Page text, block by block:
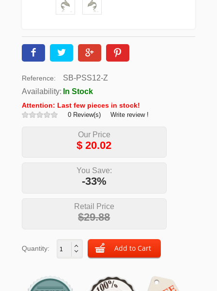
Reference:
SB-PSS12-Z
Availability: In Stock
Attention: Last few pieces in stock!
0 Review(s) Write review !
Our Price
$20.02
You Save:
-33%
Retail Price
$29.88
Quantity: